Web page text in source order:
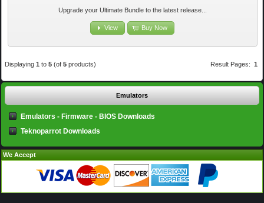
Upgrade your Ultimate Bundle to the latest release...
View Buy Now
Result Pages: 1
Displaying1 to5 (of5 products)
Emulators
Emulators - Firmware - BIOS Downloads
Teknoparrot Downloads
We Accept